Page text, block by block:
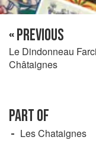
« PREVIOUS
Le Dindonneau
Châtaignes
PART OF
Les Chataignes